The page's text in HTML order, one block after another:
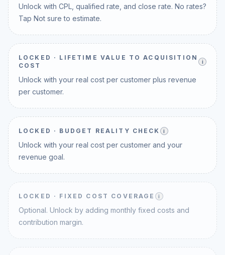
Unlock with CPL, qualified rate, and close rate. No rates?
Tap Not sure to estimate.
LOCKED · LIFETIME VALUE TO ACQUISITION
COST
i
Unlock with your real cost per customer plus revenue
per customer.
LOCKED · BUDGET REALITY CHECK i
Unlock with your real cost per customer and your
revenue goal.
LOCKED · FIXED COST COVERAGE i
Optional. Unlock by adding monthly fixed costs and
contribution margin.